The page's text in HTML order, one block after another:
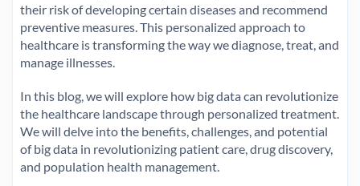
their risk of developing certain diseases and recommend
preventive measures. This personalized approach to
healthcare is transforming the way we diagnose, treat, and
manage illnesses.
In this blog, we will explore how big data can revolutionize
the healthcare landscape through personalized treatment.
We will delve into the benefits, challenges, and potential
of big data in revolutionizing patient care, drug discovery,
and population health management.